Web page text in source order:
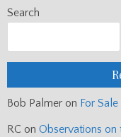
Search
Bob Palmer on For
RC on Observations on